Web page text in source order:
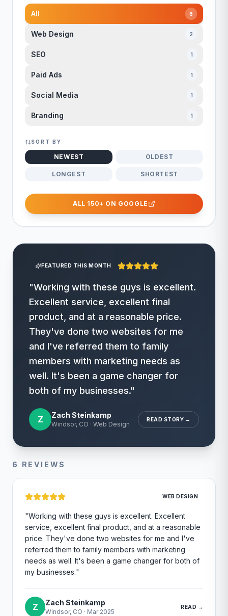
All 6
Web Design 2
SEO 1
Paid Ads 1
Social Media 1
Branding 1
SORT BY
NEWEST OLDEST
LONGEST SHORTEST
ALL 150+ ON GOOGLE
FEATURED THIS MONTH
"Working with these guys is excellent.
Excellent service, excellent final
product, and at a reasonable price.
They've done two websites for me
and I've referred them to family
members with marketing needs as
well. It's been a game changer for
both of my businesses."
Z Zach Steinkamp
Windsor, CO · Web Design
READ STORY →
6 REVIEWS
WEB DESIGN
"Working with these guys is excellent. Excellent
service, excellent final product, and at a reasonable
price. They've done two websites for me and I've
referred them to family members with marketing
needs as well. It's been a game changer for both of
my businesses."
Z Zach Steinkamp
Windsor, CO · Mar 2025
READ →